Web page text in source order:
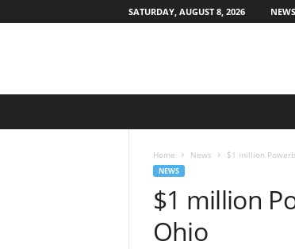
SATURDAY, AUGUST 8, 2026 NEWS
Home News $1 million
NEWS
$1 million
Ohio